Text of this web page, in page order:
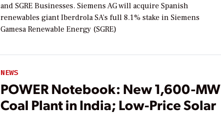
and SGRE Businesses. Siemens AG will acquire Spanish
renewables giant Iberdrola SA’s full 8.1% stake in Siemens
Gamesa Renewable Energy (SGRE)
NEWS
POWER Notebook: New 1,600-MW
Coal Plant in India; Low-Price Solar